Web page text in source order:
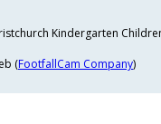
Kindergarten
(FootfallCam Company)